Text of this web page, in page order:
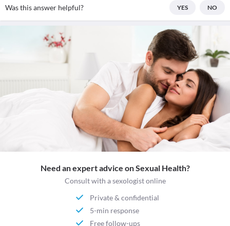
Was this answer helpful? YES NO
Need an expert advice on Sexual Health?
Consult with a sexologist online
Private & confidential
5-min response
Free follow-ups